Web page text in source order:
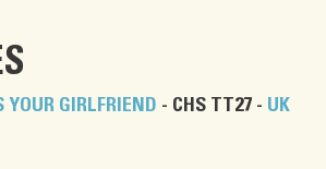
GIRLFRIEND - CHS TT27 - UK